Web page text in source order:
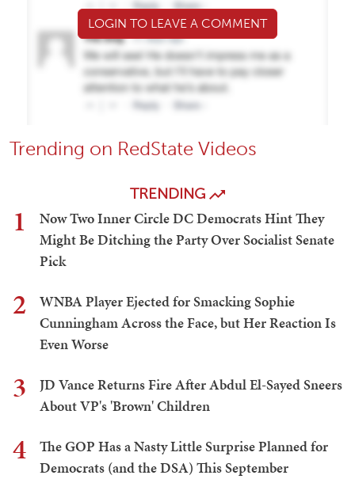
LOGIN TO LEAVE A COMMENT
Trending on RedState Videos
TRENDING
1
Now Two Inner Circle DC Democrats Hint They
Might Be Ditching the Party Over Socialist Senate
Pick
2
WNBA Player Ejected for Smacking Sophie
Cunningham Across the Face, but Her Reaction Is
Even Worse
3
JD Vance Returns Fire After Abdul El-Sayed Sneers
About VP's 'Brown' Children
4
The GOP Has a Nasty Little Surprise Planned for
Democrats (and the DSA) This September